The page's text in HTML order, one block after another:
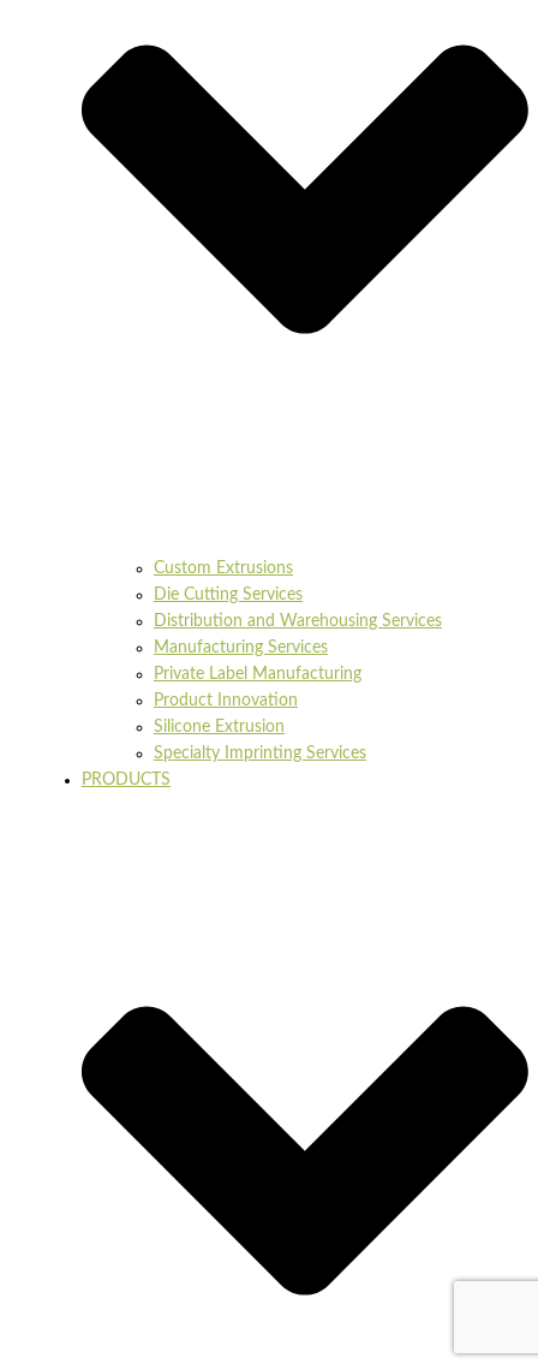
Custom Extrusions
Die Cutting Services
Distribution and Warehousing Services
Manufacturing Services
Private Label Manufacturing
Product Innovation
Silicone Extrusion
Specialty Imprinting Services
PRODUCTS